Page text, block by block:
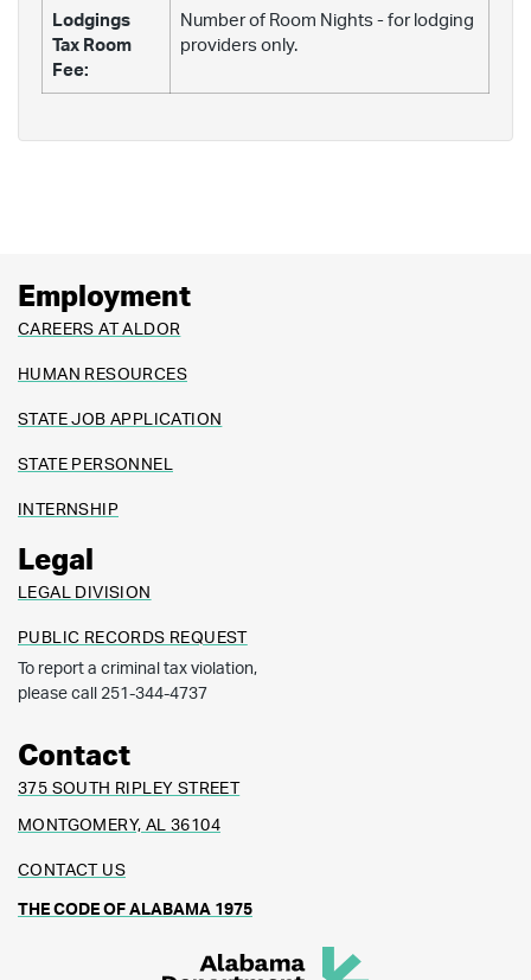
Lodgings
Tax Room
Fee:
Number of Room Nights - for lodging
providers only.
Employment
CAREERS AT ALDOR
HUMAN RESOURCES
STATE JOB APPLICATION
STATE PERSONNEL
INTERNSHIP
Legal
LEGAL DIVISION
PUBLIC RECORDS REQUEST
To report a criminal tax violation,
please call 251-344-4737
Contact
375 SOUTH RIPLEY STREET
MONTGOMERY, AL 36104
CONTACT US
THE CODE OF ALABAMA 1975